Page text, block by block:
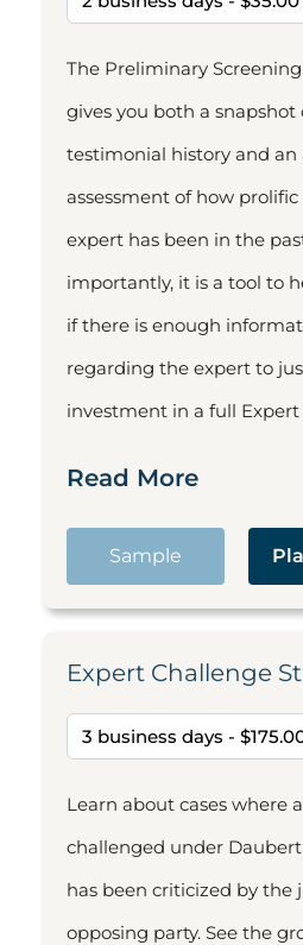
The Preliminary
gives you both a snapshot
testimonial history and an
assessment of how
expert has been in the
importantly, it is a tool to
if there is enough
regarding the expert to
investment in a full
Read More
Sample
Expert Challenge
Learn about cases where
challenged under
has been criticized by the
opposing party. See the